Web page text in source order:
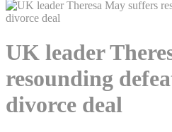
UK leader
resounding
divorce deal